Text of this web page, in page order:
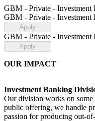
GBM - Private - Investment
GBM - Private - Investment
Apply
GBM - Private - Investment
Apply
OUR IMPACT
Investment Banking
Our division works on some
public offering, we handle
passion for producing out-